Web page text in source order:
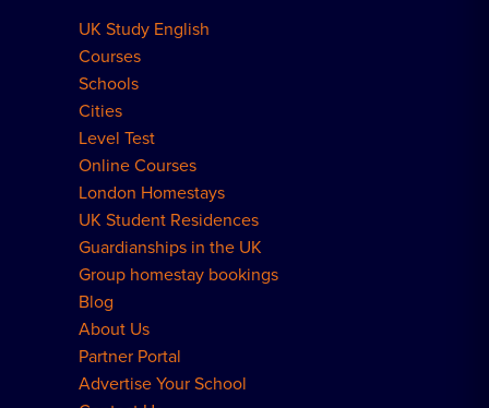
UK Study English
Courses
Schools
Cities
Level Test
Online Courses
London Homestays
UK Student Residences
Guardianships in the UK
Group homestay bookings
Blog
About Us
Partner Portal
Advertise Your School